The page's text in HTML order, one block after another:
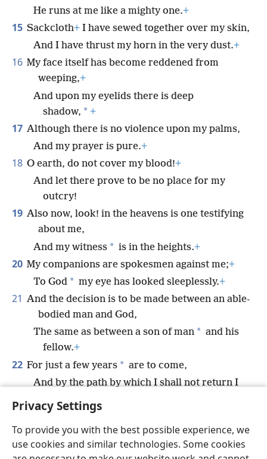
Privacy Settings
To provide you with the best possible experience, we
use cookies and similar technologies. Some cookies
He runs at me like a mighty one.+
15 Sackcloth+ I have sewed together over my skin,
And I have thrust my horn in the very dust.+
16 My face itself has become reddened from
weeping,+
And upon my eyelids there is deep
shadow, * +
17 Although there is no violence upon my palms,
And my prayer is pure.+
18 O earth, do not cover my blood!+
And let there prove to be no place for my
outcry!
19 Also now, look! in the heavens is one testifying
about me,
And my witness * is in the heights.+
20 My companions are spokesmen against me;+
To God * my eye has looked sleeplessly.+
21 And the decision is to be made between an able-
bodied man and God,
The same as between a son of man * and his
fellow.+
22 For just a few years * are to come,
And by the path by which I shall not return I